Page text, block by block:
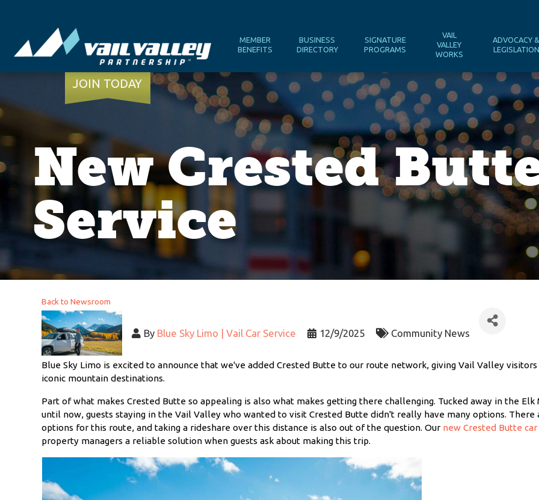
MEMBER
BENEFITS
BUSINESS
DIRECTORY
SIGNATURE
PROGRAMS
VAIL
VALLEY
WORKS
ADVOCACY
LEGISLATION
JOIN TODAY
New Crested
Service
Back to Newsroom
By Blue Sky Limo | Vail Car Service 12/9/2025 Community News
Blue Sky Limo is excited to announce that we've added Crested Butte to our route network, giving Vail Valley
iconic mountain destinations.
Part of what makes Crested Butte so appealing is also what makes getting there challenging. Tucked away in the
until now, guests staying in the Vail Valley who wanted to visit Crested Butte didn't really have many options.
options for this route, and taking a rideshare over this distance is also out of the question. Our new Crested Butte
property managers a reliable solution when guests ask about making this trip.